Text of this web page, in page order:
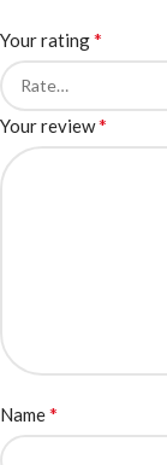
Your rating*
Your review*
Name*